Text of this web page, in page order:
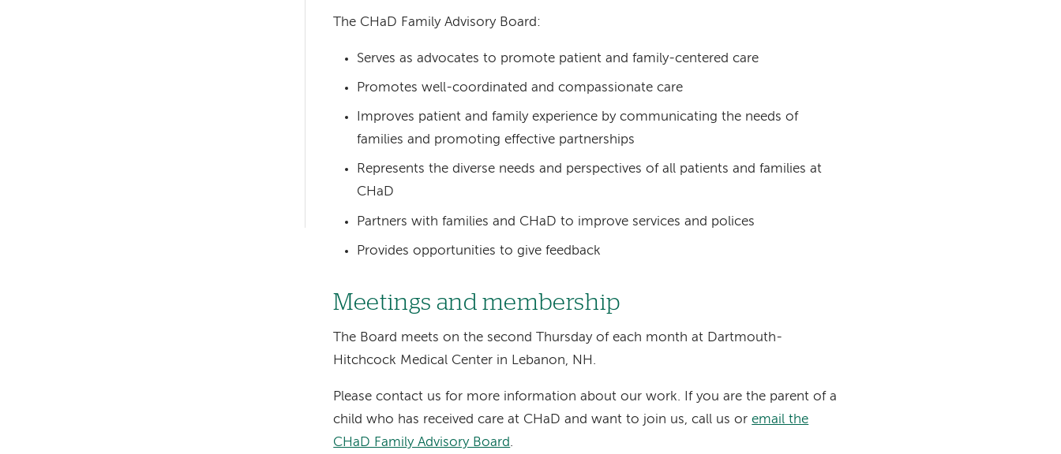
The CHaD Family Advisory Board:
Serves as advocates to promote patient and family-centered care
Promotes well-coordinated and compassionate care
Improves patient and family experience by communicating the needs of
families and promoting effective partnerships
Represents the diverse needs and perspectives of all patients and families at
CHaD
Partners with families and CHaD to improve services and polices
Provides opportunities to give feedback
Meetings and membership
The Board meets on the second Thursday of each month at Dartmouth-
Hitchcock Medical Center in Lebanon, NH.
Please contact us for more information about our work. If you are the parent of a
child who has received care at CHaD and want to join us, call us oremail the
CHaD Family Advisory Board.